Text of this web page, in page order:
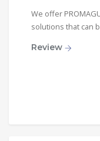
We offer
solutions that can
Review